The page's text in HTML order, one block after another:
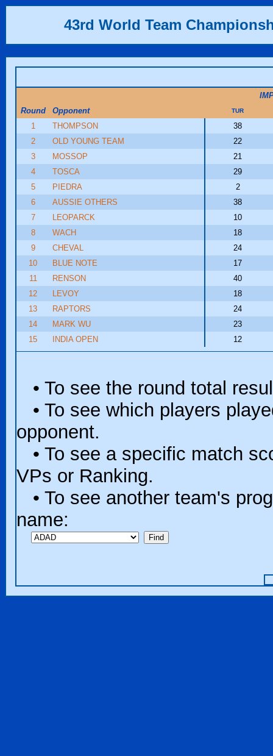
43rd World Team
Round
Opponent TUR
1 THOMPSON
38
2
OLD YOUNG TEAM
22
3
MOSSOP
21
4
TOSCA
29
5
PIEDRA
2
6
AUSSIE OTHERS
38
7
LEOPARCK
10
8
WACH
18
9
CHEVAL
24
10
BLUE NOTE
17
11
RENSON
40
12
LEVOY
18
13
RAPTORS
24
14
MARK WU
23
15
INDIA OPEN 12
• To see the round total
• To see which players
opponent.
• To see a specific match
VPs or Ranking.
• To see another team's
name: